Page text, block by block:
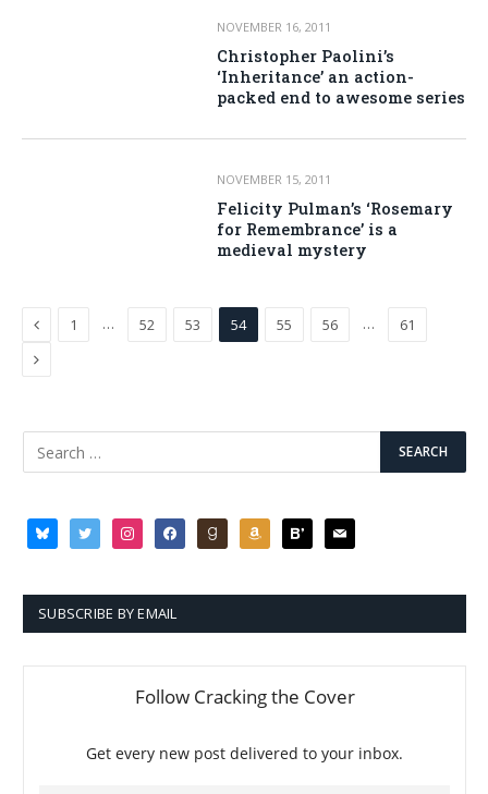
NOVEMBER 16, 2011
Christopher Paolini’s
‘Inheritance’ an action-
packed end to awesome series
NOVEMBER 15, 2011
Felicity Pulman’s ‘Rosemary
for Remembrance’ is a
medieval mystery
Previous
1 … 52 53 54 55 56 … 61
Next
blueskytwitter instagramfacebookgoodreadsamazonbloglovin
mail
SUBSCRIBE BY EMAIL